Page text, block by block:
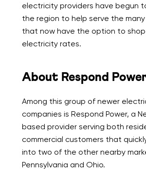
electricity providers have begun
the region to help serve the
that now have the option to
electricity rates.
About Respond
Among this group of newer
companies is Respond Power, a
based provider serving both
commercial customers that
into two of the other nearby
Pennsylvania and Ohio.